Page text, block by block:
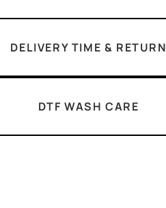
DELIVERY TIME & RETURN
DTF WASH CARE